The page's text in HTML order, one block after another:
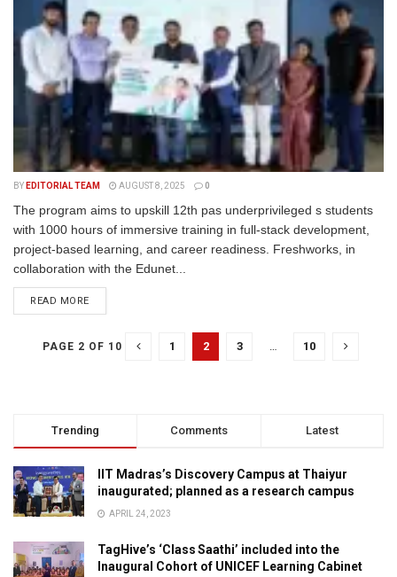
BY EDITORIAL TEAM AUGUST 8, 2025 0
The program aims to upskill 12th pas underprivileged s students
with 1000 hours of immersive training in full-stack development,
project-based learning, and career readiness. Freshworks, in
collaboration with the Edunet...
READ MORE
PAGE 2 OF 10 1 2 3 … 10
Trending Comments Latest
IIT Madras’s Discovery Campus at Thaiyur
inaugurated; planned as a research campus
APRIL 24, 2023
TagHive’s ‘Class Saathi’ included into the
Inaugural Cohort of UNICEF Learning Cabinet